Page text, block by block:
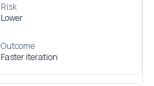
Risk
Lower
Outcome
Faster iteration